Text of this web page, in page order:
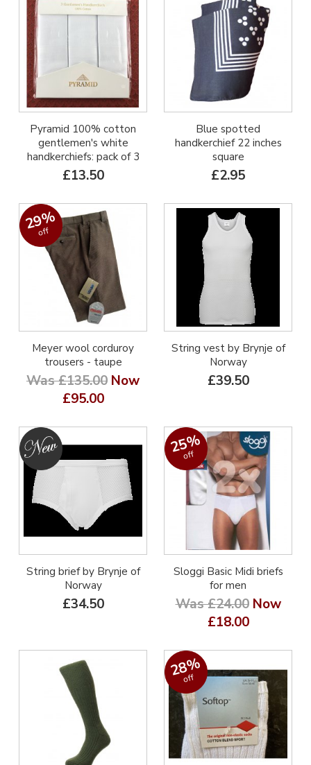
Pyramid 100% cotton
gentlemen's white
handkerchiefs: pack of 3
£13.50
Blue spotted
handkerchief 22 inches
square
£2.95
29%
off
Meyer wool corduroy
trousers - taupe
Was £135.00 Now
£95.00
String vest by Brynje of
Norway
£39.50
String brief by Brynje of
Norway
£34.50
25%
off
Sloggi Basic Midi briefs
for men
Was £24.00 Now
£18.00
28%
off